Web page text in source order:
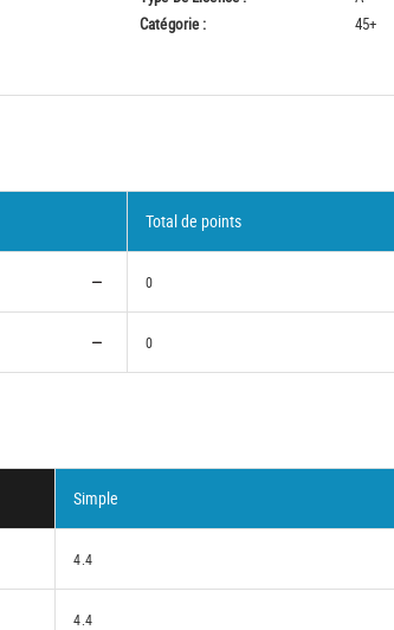
Catégorie :
45+
Total de points
0
0
Simple
4.4
4.4